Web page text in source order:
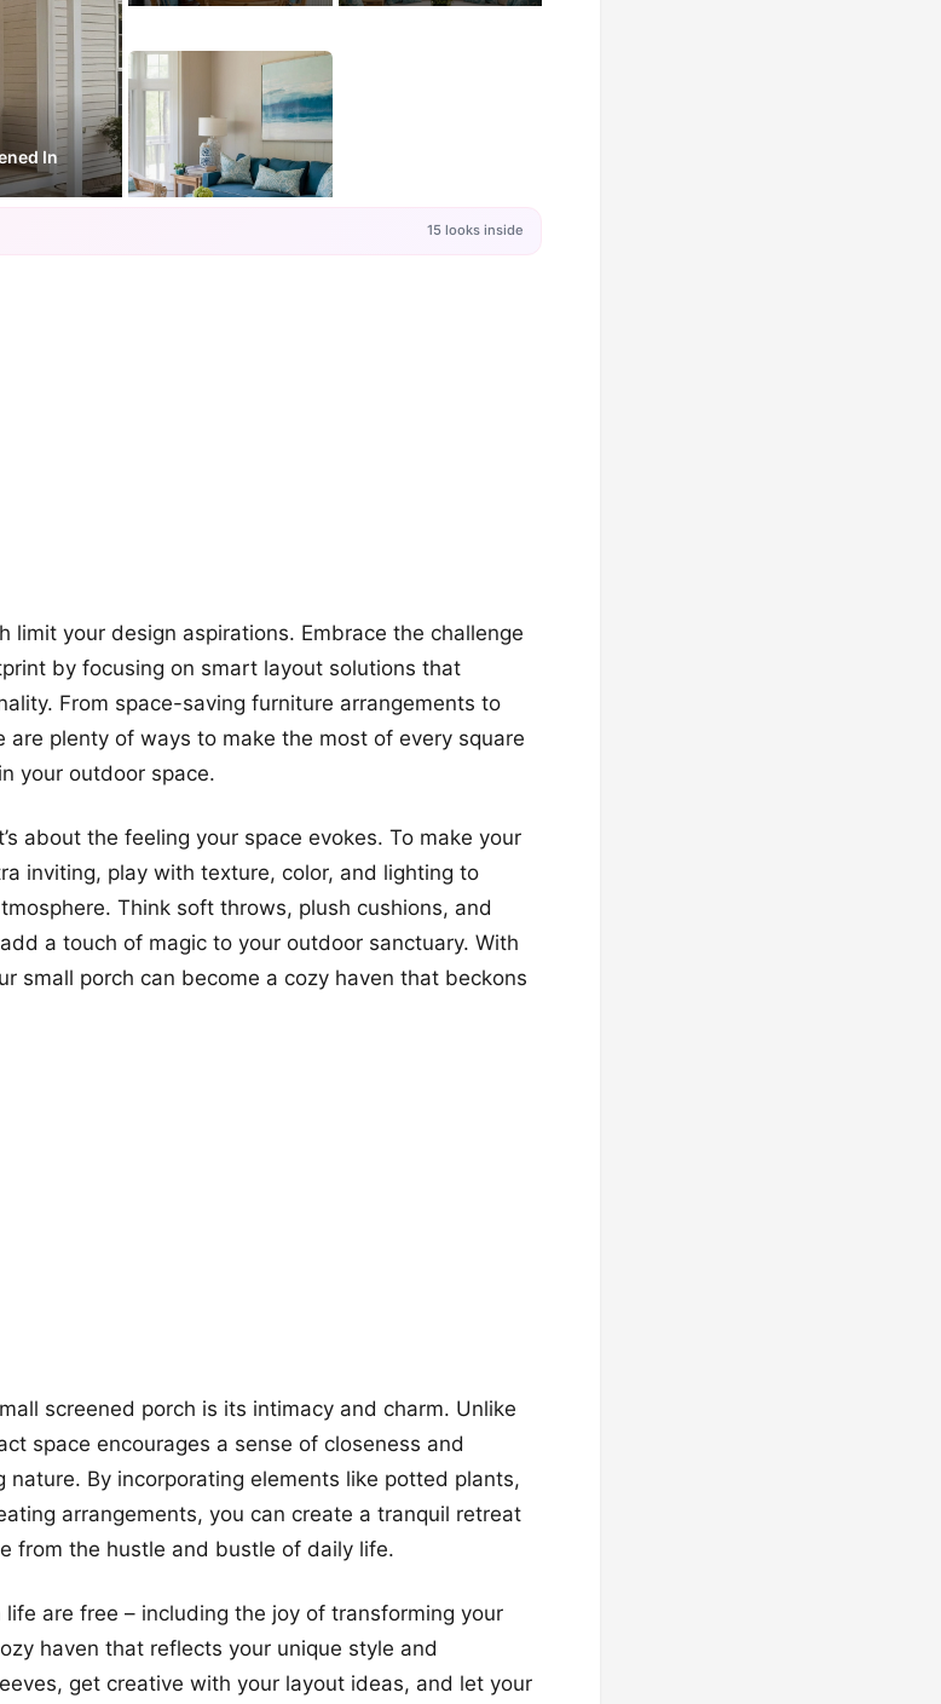
In
15 looks inside
limit your design aspirations. Embrace the challenge
by focusing on smart layout solutions that
From space-saving furniture arrangements to
plenty of ways to make the most of every square
your outdoor space.
about the feeling your space evokes. To make your
inviting, play with texture, color, and lighting to
Think soft throws, plush cushions, and
a touch of magic to your outdoor sanctuary. With
small porch can become a cozy haven that beckons
screened porch is its intimacy and charm. Unlike
space encourages a sense of closeness and
nature. By incorporating elements like potted plants,
arrangements, you can create a tranquil retreat
from the hustle and bustle of daily life.
are free – including the joy of transforming your
haven that reflects your unique style and
get creative with your layout ideas, and let your